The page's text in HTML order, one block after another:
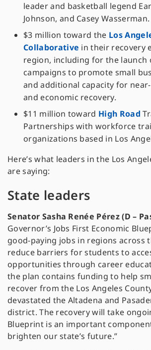
leader and basketball legend
Johnson, and Casey Wasserman.
$3 million toward the Los
Collaborative in their recovery
region, including for the launch
campaigns to promote small
and additional capacity for
and economic recovery.
$11 million toward High Road
Partnerships with workforce
organizations based in Los
Here’s what leaders in the Los
are saying:
State leaders
Senator Sasha Renée Pérez (D –
Governor’s Jobs First Economic
good-paying jobs in regions across
reduce barriers for students to
opportunities through career
the plan contains funding to help
recover from the Los Angeles
devastated the Altadena and
district. The recovery will take
Blueprint is an important
brighten our state’s future.”